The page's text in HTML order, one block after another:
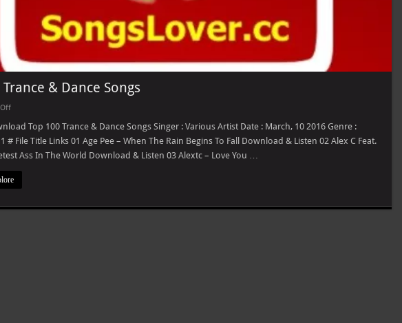
& Dance Songs
on
100
&
Dance
Songs
Top 100 Trance & Dance Songs Singer : Various Artist Date : March, 10 2016 Genre :
# File Title Links 01 Age Pee – When The Rain Begins To Fall Download & Listen 02 Alex C Feat.
Ass In The World Download & Listen 03 Alextc – Love You …